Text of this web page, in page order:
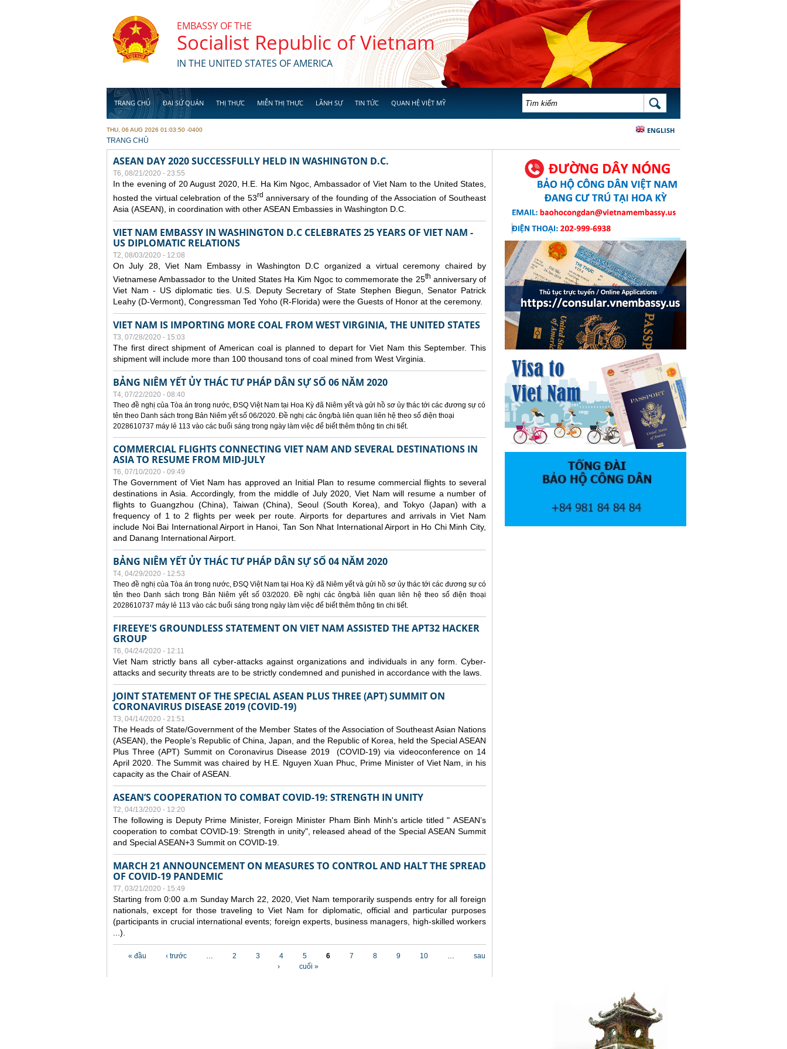
EMBASSY OF THE
Socialist Republic of Vietnam
IN THE UNITED STATES OF AMERICA
TRANG CHỦ ĐẠI SỨ QUÁN THỊ THỰC MIỄN THỊ THỰC LÃNH SỰ TIN TỨC QUAN HỆ VIỆT MỸ BIỂU MẪU TÌM KIẾM TÌM KIẾM
ENGLISH
THU, 06 AUG 2026 01:03:50 -0400
YOU ARE HERE
TRANG CHỦ
ASEAN DAY 2020 SUCCESSFULLY HELD IN WASHINGTON D.C.
T6, 08/21/2020 - 23:55
In the evening of 20 August 2020, H.E. Ha Kim Ngoc, Ambassador of Viet Nam to the United States,
hosted the virtual celebration of the 53rd anniversary of the founding of the Association of Southeast
Asia (ASEAN), in coordination with other ASEAN Embassies in Washington D.C.
VIET NAM EMBASSY IN WASHINGTON D.C CELEBRATES 25 YEARS OF VIET NAM -
US DIPLOMATIC RELATIONS
T2, 08/03/2020 - 12:08
On July 28, Viet Nam Embassy in Washington D.C organized a
virtual ceremony chaired by
Vietnamese Ambassador to the United States Ha Kim Ngoc to commemorate the 25th anniversary of
Viet Nam - US diplomatic ties. U.S. Deputy Secretary of State Stephen Biegun, Senator Patrick
Leahy (D-Vermont), Congressman Ted Yoho (R-Florida) were the Guests of Honor at the ceremony.
VIET NAM IS IMPORTING MORE COAL FROM WEST VIRGINIA, THE UNITED STATES
T3, 07/28/2020 - 15:03
The first direct shipment of American coal is planned to depart for Viet Nam this September. This
shipment will include more than 100 thousand tons of coal mined from West Virginia.
BẢNG NIÊM YẾT ỦY THÁC TƯ PHÁP DÂN SỰ SỐ 06 NĂM 2020
T4, 07/22/2020 - 08:40
Theo đề nghị của Tòa án trong nước, ĐSQ Việt Nam tại Hoa Kỳ đã Niêm yết và gửi hồ sơ ủy thác tới các đương sự có
tên theo Danh sách trong Bản Niêm yết số 06/2020. Đề nghị các ông/bà liên quan liên hệ theo số điện thoại
2028610737 máy lẻ 113 vào các buổi sáng trong ngày làm việc để biết thêm thông tin chi tiết.
COMMERCIAL FLIGHTS CONNECTING VIET NAM AND SEVERAL DESTINATIONS IN
ASIA TO RESUME FROM MID-JULY
T6, 07/10/2020 - 09:49
The Government of Viet Nam has approved an Initial Plan to resume commercial flights to several
destinations in Asia. Accordingly, from the middle of July 2020, Viet Nam will resume a number of
flights to Guangzhou (China), Taiwan (China), Seoul (South Korea), and Tokyo (Japan) with a
frequency of 1 to 2 flights per week per route. Airports for departures and arrivals in Viet Nam
include Noi Bai International Airport in Hanoi, Tan Son Nhat International Airport in Ho Chi Minh City,
and Danang International Airport.
BẢNG NIÊM YẾT ỦY THÁC TƯ PHÁP DÂN SỰ SỐ 04 NĂM 2020
T4, 04/29/2020 - 12:53
Theo đề nghị của Tòa án trong nước, ĐSQ Việt Nam tại Hoa Kỳ đã Niêm yết và gửi hồ sơ ủy thác tới các đương sự có
tên theo Danh sách trong Bản Niêm yết số 03/2020. Đề nghị các ông/bà liên quan liên hệ theo số điện thoại
2028610737 máy lẻ 113 vào các buổi sáng trong ngày làm việc để biết thêm thông tin chi tiết.
FIREEYE'S GROUNDLESS STATEMENT ON VIET NAM ASSISTED THE APT32 HACKER
GROUP
T6, 04/24/2020 - 12:11
Viet Nam strictly bans all cyber-attacks against organizations and individuals in any form. Cyber-
attacks and security threats are to be strictly condemned and punished in accordance with the laws.
JOINT STATEMENT OF THE SPECIAL ASEAN PLUS THREE (APT) SUMMIT ON
CORONAVIRUS DISEASE 2019 (COVID-19)
T3, 04/14/2020 - 21:51
The Heads of State/Government of the Member States of the Association of Southeast Asian Nations
(ASEAN), the People’s Republic of China, Japan, and the Republic of Korea, held the Special ASEAN
Plus Three (APT) Summit on Coronavirus Disease 2019 (COVID-19) via videoconference on 14
April 2020. The Summit was chaired by H.E. Nguyen Xuan Phuc, Prime Minister of Viet Nam, in his
capacity as the Chair of ASEAN.
ASEAN’S COOPERATION TO COMBAT COVID-19: STRENGTH IN UNITY
T2, 04/13/2020 - 12:20
The following is Deputy Prime Minister, Foreign Minister Pham Binh Minh's article titled " ASEAN’s
cooperation to combat COVID-19: Strength in unity", released ahead of the Special ASEAN Summit
and Special ASEAN+3 Summit on COVID-19.
MARCH 21 ANNOUNCEMENT ON MEASURES TO CONTROL AND HALT THE SPREAD
OF COVID-19 PANDEMIC
T7, 03/21/2020 - 15:49
Starting from 0:00 a.m Sunday March 22, 2020, Viet Nam temporarily suspends entry for all foreign
nationals, except for those traveling to Viet Nam for diplomatic, official and particular purposes
(participants in crucial international events; foreign experts, business managers, high-skilled workers
...).
Các trang
« đầu ‹ trước … 2 3 4 5 6 7 8 9 10 …
sau
›
cuối »